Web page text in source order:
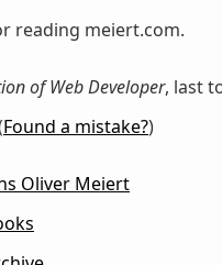
reading meiert.com.
of Web Developer, last
Found a mistake?)
Oliver Meiert